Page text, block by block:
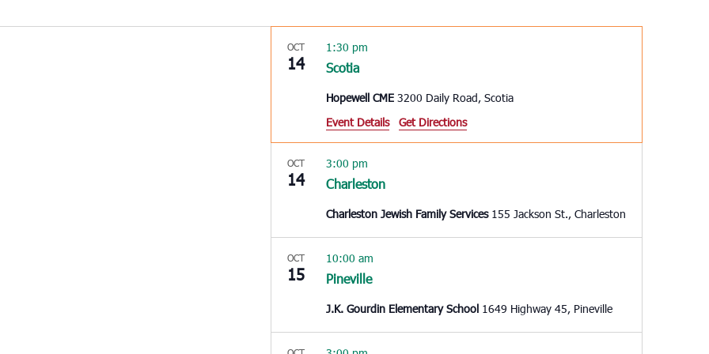
OCT
14 Scotia
1:30 pm
Hopewell CME
3200 Daily Road, Scotia
Event Details
Get Directions
OCT
14 Charleston
3:00 pm
Charleston Jewish Family Services 155 Jackson St., Charleston
OCT
15 Pineville
10:00 am
J.K. Gourdin Elementary School 1649 Highway 45, Pineville